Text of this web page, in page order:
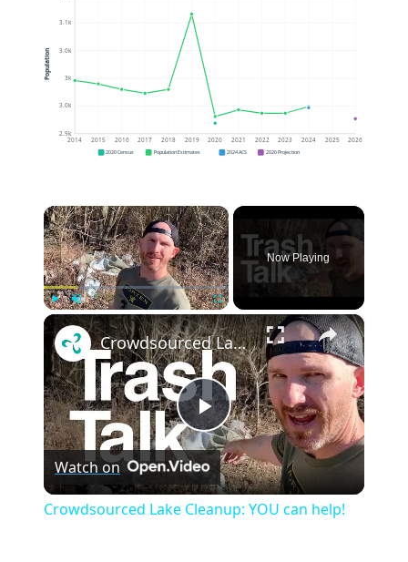
2.9k
3.0k
3k
3.0k
3.1k
2014 2015 2016 2017 2018 2019 2020 2021 2022 2023 2024 2025 2026
Population
2020 Census Population Estimates 2024 ACS 2026 Projection
×
Play Unmute Fullscreen
Now Playing
×
Play
Video
Crowdsourced Lake Cleanup: YOU can help!
Watch on
Crowdsourced Lake Cleanup: YOU can help!